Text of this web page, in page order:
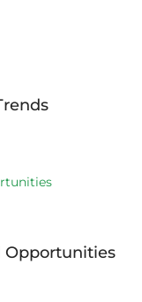
Opportunities